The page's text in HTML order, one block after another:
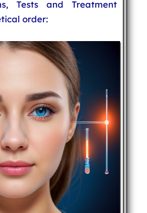
Tests and Treatment
order: